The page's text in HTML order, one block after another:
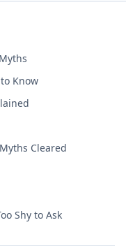
Know
Cleared
Shy to Ask